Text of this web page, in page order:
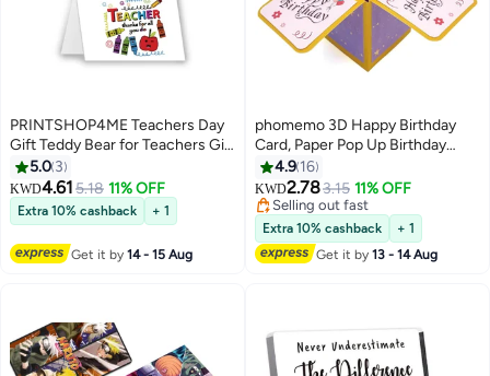
PRINTSHOP4ME Teachers Day
Gift Teddy Bear for Teachers Gift
for Teachers Gift Set for
teachers Best Teacher Ever
Gifts Greeting Card Gift for
Teacher Teachers Day Coffee
mug
5.0 3
KWD4.61 5.18 11% OFF
Extra 10% cashback + 1
Get it by14 - 15 Aug
phomemo 3D Happy Birthday
Card, Paper Pop Up Birthday
Cards Greeting Cards with Blank
Card and Envelope, Unique
Birthday Gift for Women Men
Kids Husband Wife Mom Dad
Daughter
4.9 16
KWD2.783.15 11% OFF
Selling out fast
Selling out fast
Extra 10% cashback
+ 1
Get it by13 - 14 Aug